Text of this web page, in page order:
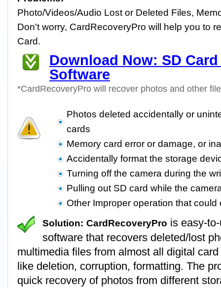
Photo/Videos/Audio Lost or Deleted Files,
Don't worry, CardRecoveryPro will help you to
Card.
Download Now: SD
Software
*CardRecoveryPro will recover photos and other
Photos deleted accidentally or
cards
Memory card error or damage, or
Accidentally format the storage
Turning off the camera during the
Pulling out SD card while the
Other Improper operation that
Solution: CardRecoveryPro is easy-
software that recovers deleted/lost
multimedia files from almost all digital
like deletion, corruption, formatting. The
quick recovery of photos from different